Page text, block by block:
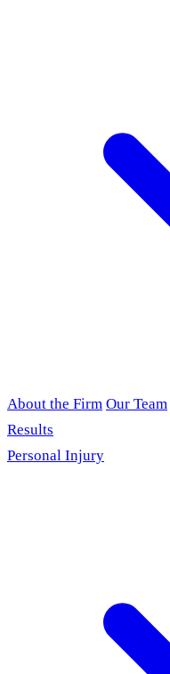
About the Firm Our Team
Results
Personal Injury